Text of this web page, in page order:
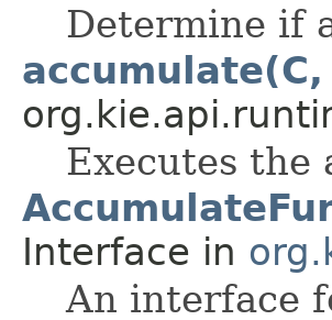
Determine if
Executes the
Interface in
An interface